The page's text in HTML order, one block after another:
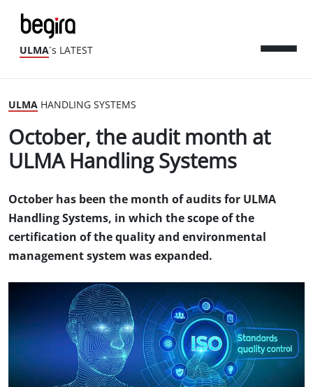
ULMA´s LATEST
ULMA HANDLING SYSTEMS
October, the audit month at
ULMA Handling Systems
October has been the month of audits for ULMA
Handling Systems, in which the scope of the
certification of the quality and environmental
management system was expanded.